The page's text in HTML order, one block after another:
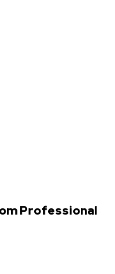
Professional